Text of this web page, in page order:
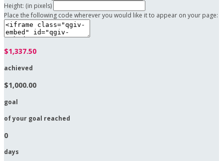
Height: (in pixels)
Place the following code wherever you would like it to appear on your page:
$1,337.50
achieved
$1,000.00
goal
of your goal reached
0
days